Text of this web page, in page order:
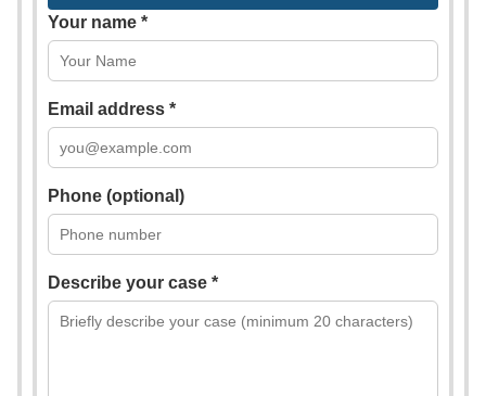
Your name *
Email address *
Phone (optional)
Describe your case *